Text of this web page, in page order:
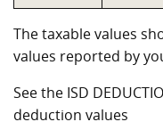
The taxable values
values reported by
See the ISD
deduction values